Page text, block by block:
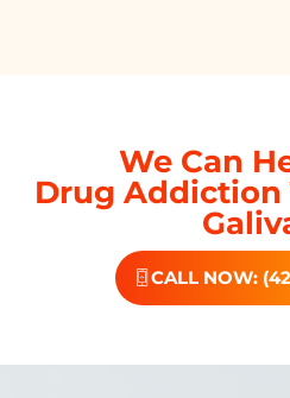
We Can
Drug
CALL NOW: